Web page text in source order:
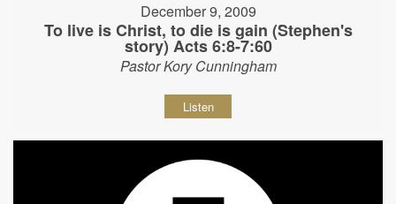
December 9, 2009
To live is Christ, to die is gain (Stephen's
story) Acts 6:8-7:60
Pastor Kory Cunningham
Listen